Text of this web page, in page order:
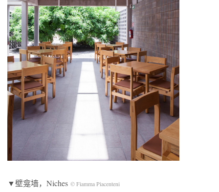
▼壁龛墙，Niches © Fiamma Piacenteni